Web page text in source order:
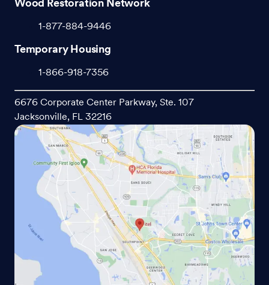
Wood Restoration Network
1-877-884-9446
Temporary Housing
1-866-918-7356
6676 Corporate Center Parkway, Ste. 107
Jacksonville, FL 32216